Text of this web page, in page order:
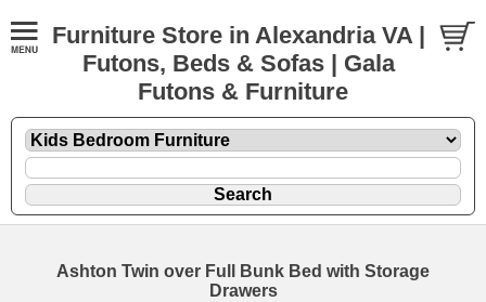
Furniture Store in Alexandria VA |
Futons, Beds & Sofas | Gala
Futons & Furniture
Ashton Twin over Full Bunk Bed with Storage
Drawers